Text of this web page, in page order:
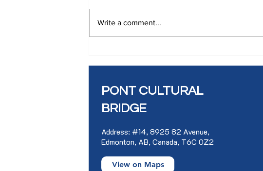
Write a comment...
PONT CULTURAL
BRIDGE
Address: #14, 8925 82 Avenue,
Edmonton, AB, Canada, T6C 0Z2
View on Maps